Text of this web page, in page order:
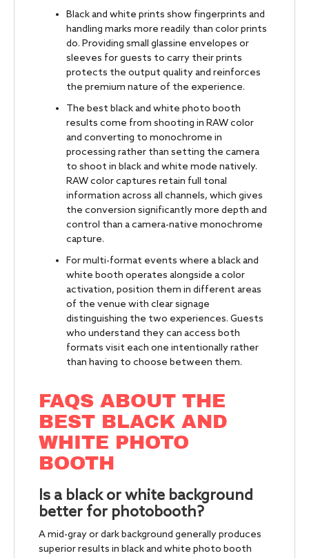
Black and white prints show fingerprints and
handling marks more readily than color prints
do. Providing small glassine envelopes or
sleeves for guests to carry their prints
protects the output quality and reinforces
the premium nature of the experience.
The best black and white photo booth
results come from shooting in RAW color
and converting to monochrome in
processing rather than setting the camera
to shoot in black and white mode natively.
RAW color captures retain full tonal
information across all channels, which gives
the conversion significantly more depth and
control than a camera-native monochrome
capture.
For multi-format events where a black and
white booth operates alongside a color
activation, position them in different areas
of the venue with clear signage
distinguishing the two experiences. Guests
who understand they can access both
formats visit each one intentionally rather
than having to choose between them.
FAQS ABOUT THE
BEST BLACK AND
WHITE PHOTO
BOOTH
Is a black or white background
better for photobooth?
A mid-gray or dark background generally produces
superior results in black and white photo booth